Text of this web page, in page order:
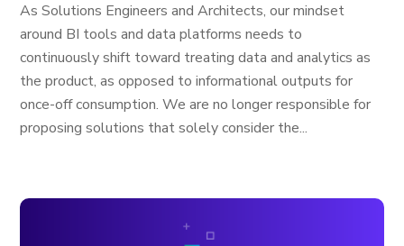
As Solutions Engineers and Architects, our mindset
around BI tools and data platforms needs to
continuously shift toward treating data and analytics as
the product, as opposed to informational outputs for
once-off consumption. We are no longer responsible for
proposing solutions that solely consider the...